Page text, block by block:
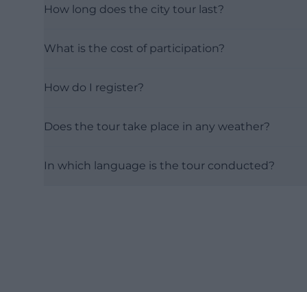
How long does the city tour last?
What is the cost of participation?
How do I register?
Does the tour take place in any weather?
In which language is the tour conducted?